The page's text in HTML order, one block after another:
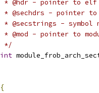
* @hdr - pointer to elf
* @sechdrs - pointer
* @secstrings - symbol
* @mod - pointer to
*/
int
{